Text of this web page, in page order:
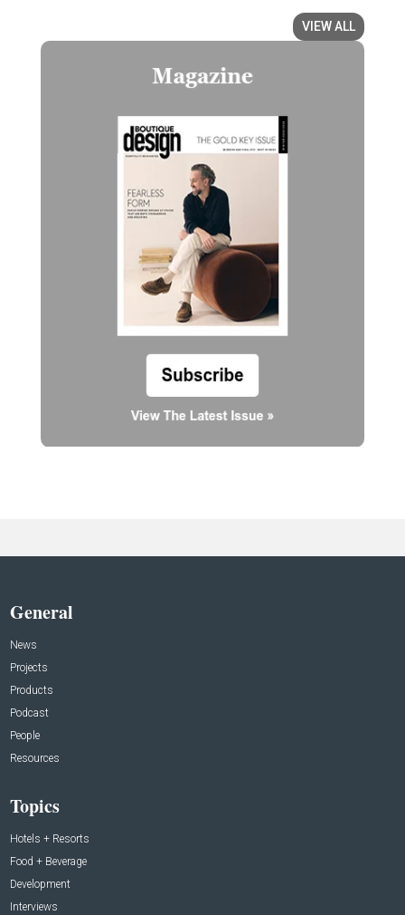
VIEW ALL
General
News
Projects
Products
Podcast
People
Resources
Topics
Hotels + Resorts
Food + Beverage
Development
Interviews